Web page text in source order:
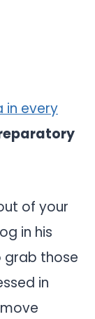
in every
of your
in his
grab those
in